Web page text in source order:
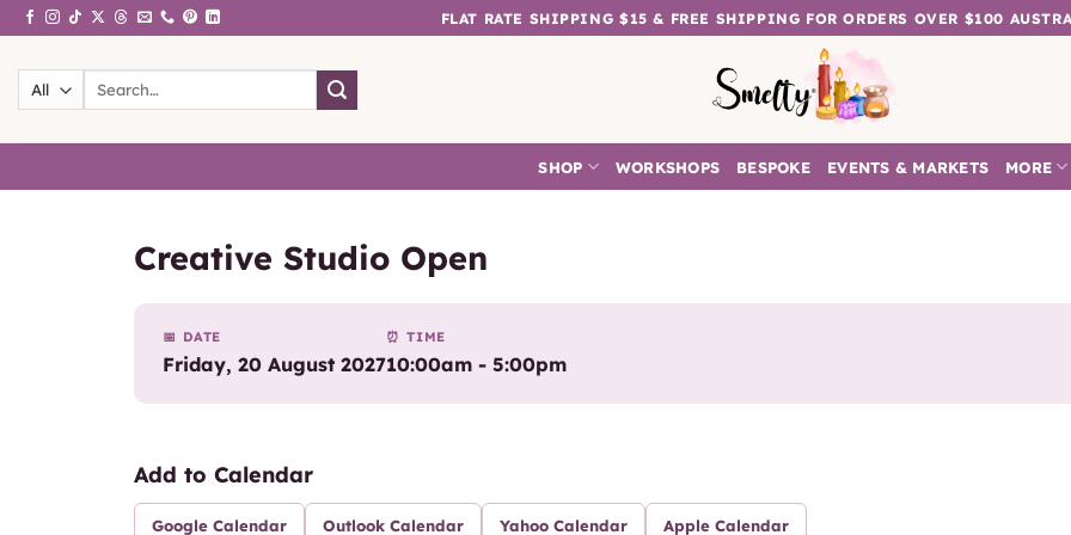
Skip
to
content
FLAT RATE SHIPPING $15 & FREE SHIPPING FOR ORDERS OVER $100
Search
SHOP WORKSHOPS BESPOKE EVENTS & MARKETS MORE
Creative Studio Open
📅 DATE
Friday, 20 August 2027
⏰ TIME
10:00am - 5:00pm
Add to Calendar
Google Calendar Outlook Calendar Yahoo Calendar Apple Calendar